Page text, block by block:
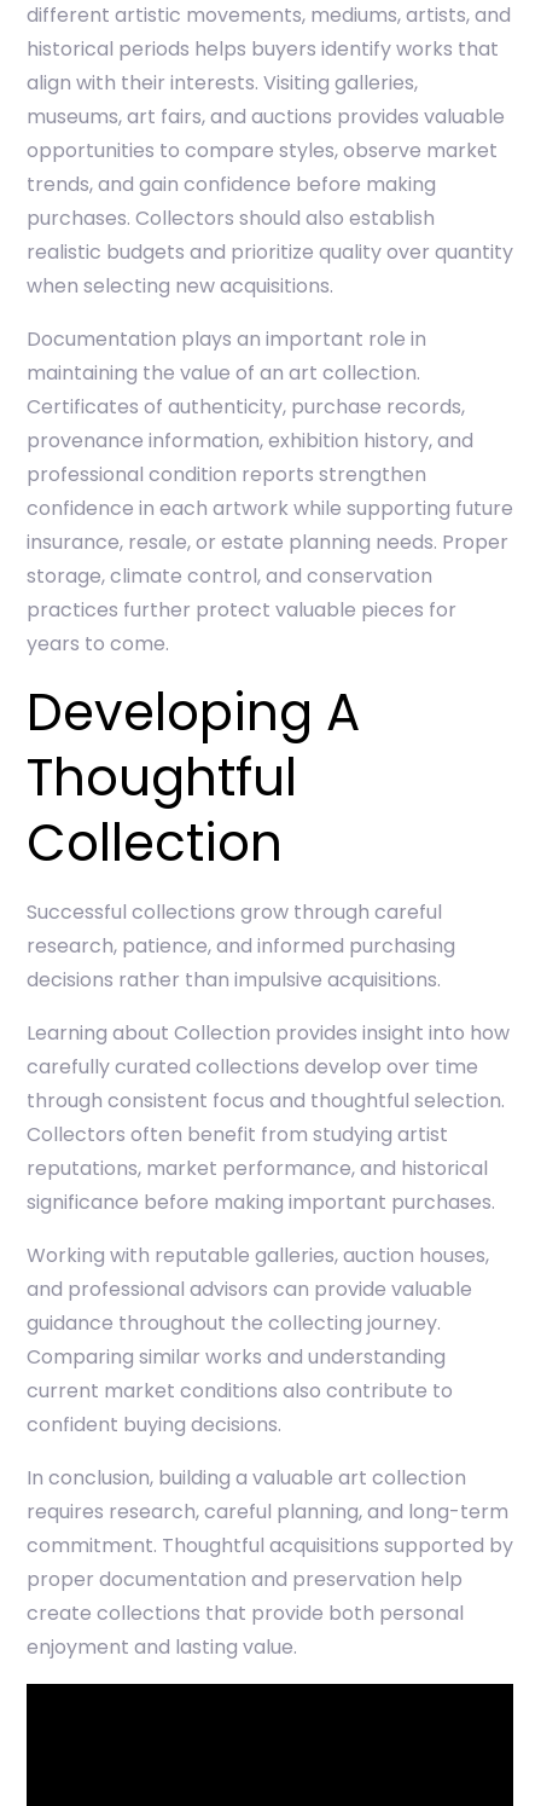
different artistic movements, mediums, artists, and
historical periods helps buyers identify works that
align with their interests. Visiting galleries,
museums, art fairs, and auctions provides valuable
opportunities to compare styles, observe market
trends, and gain confidence before making
purchases. Collectors should also establish
realistic budgets and prioritize quality over quantity
when selecting new acquisitions.
Documentation plays an important role in
maintaining the value of an art collection.
Certificates of authenticity, purchase records,
provenance information, exhibition history, and
professional condition reports strengthen
confidence in each artwork while supporting future
insurance, resale, or estate planning needs. Proper
storage, climate control, and conservation
practices further protect valuable pieces for
years to come.
Developing A
Thoughtful
Collection
Successful collections grow through careful
research, patience, and informed purchasing
decisions rather than impulsive acquisitions.
Learning aboutCollection provides insight into how
carefully curated collections develop over time
through consistent focus and thoughtful selection.
Collectors often benefit from studying artist
reputations, market performance, and historical
significance before making important purchases.
Working with reputable galleries, auction houses,
and professional advisors can provide valuable
guidance throughout the collecting journey.
Comparing similar works and understanding
current market conditions also contribute to
confident buying decisions.
In conclusion, building a valuable art collection
requires research, careful planning, and long-term
commitment. Thoughtful acquisitions supported by
proper documentation and preservation help
create collections that provide both personal
enjoyment and lasting value.